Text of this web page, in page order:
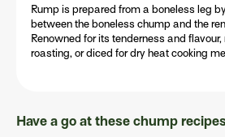
Rump is prepared from a boneless leg
between the boneless chump and the
Renowned for its tenderness and
roasting, or diced for dry heat cooking
Have a go at these chump recipes